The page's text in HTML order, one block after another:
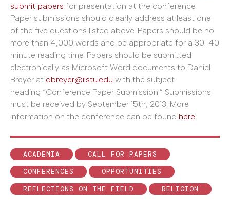
submit papers for presentation at the conference.
Paper submissions should clearly address at least one
of the five questions listed above. Papers should be no
more than 4,000 words and be appropriate for a 30-40
minute reading time. Papers should be submitted
electronically as Microsoft Word documents to Daniel
Breyer at dbreyer@ilstu.edu with the subject
heading “Conference Paper Submission.” Submissions
must be received by September 15th, 2013. More
information on the conference can be found here
ACADEMIA
CALL FOR PAPERS
CONFERENCES
OPPORTUNITIES
REFLECTIONS ON THE FIELD
RELIGION